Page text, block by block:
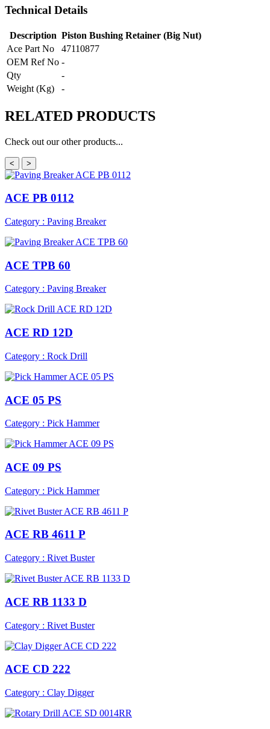
Technical Details
Description Piston Bushing Retainer (Big Nut)
Ace Part No
47110877
OEM Ref No -
Qty
-
Weight (Kg)
-
RELATED PRODUCTS
Check out our other products...
< >
ACE PB 0112
Category : Paving Breaker
ACE TPB 60
Category : Paving Breaker
ACE RD 12D
Category : Rock Drill
ACE 05 PS
Category : Pick Hammer
ACE 09 PS
Category : Pick Hammer
ACE RB 4611 P
Category : Rivet Buster
ACE RB 1133 D
Category : Rivet Buster
ACE CD 222
Category : Clay Digger